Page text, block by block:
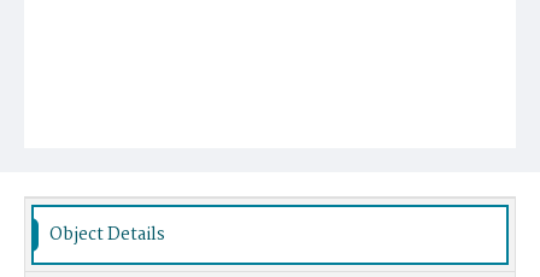
Object Details